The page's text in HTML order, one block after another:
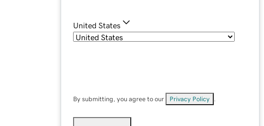
United States
By submitting, you agree to our Privacy Policy